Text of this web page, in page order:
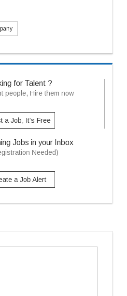
for Talent ?
people, Hire them now
a Job, It's Free
Jobs in your Inbox
Needed)
a Job Alert